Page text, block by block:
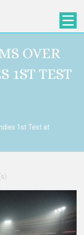
OVER
1ST TEST
1st Test at